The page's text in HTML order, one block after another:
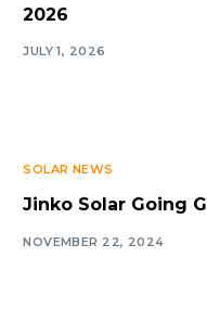
2026
JULY 1, 2026
SOLAR NEWS
Jinko Solar Going
NOVEMBER 22, 2024